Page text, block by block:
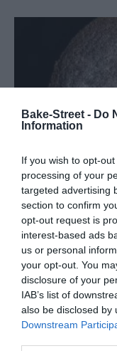
Bake-Street - Do
Information
If you wish to opt-
processing of your
targeted advertising
section to confirm
opt-out request is
interest-based ads
us or personal
your opt-out. You
disclosure of your
IAB’s list of
also be disclosed by
Downstream
Well, today I bring you
Easy, simple to
final result. I know that